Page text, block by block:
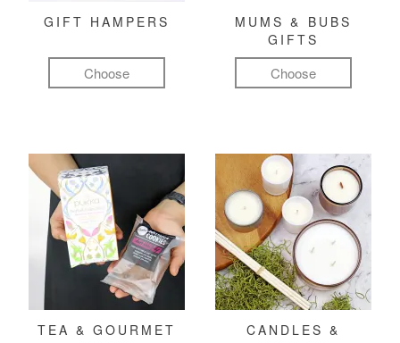
GIFT HAMPERS
Choose
MUMS & BUBS
GIFTS
Choose
TEA & GOURMET
CANDLES &